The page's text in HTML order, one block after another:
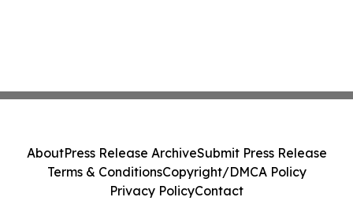
AboutPress Release ArchiveSubmit Press Release
Terms & ConditionsCopyright/DMCA Policy
Privacy PolicyContact